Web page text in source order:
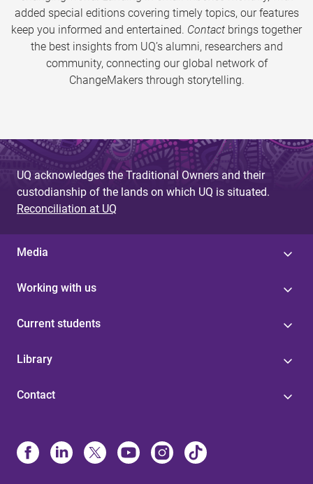
added special editions covering timely topics, our features
keep you informed and entertained. Contact brings together
the best insights from UQ’s alumni, researchers and
community, connecting our global network of
ChangeMakers through storytelling.
UQ acknowledges the Traditional Owners and their
custodianship of the lands on which UQ is situated.
Reconciliation at UQ
Media
Working with us
Current students
Library
Contact